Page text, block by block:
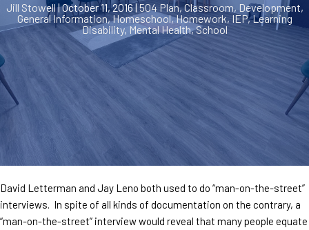
Jill Stowell|October 11, 2016|504 Plan,Classroom, Development,
General Information,Homeschool,Homework, IEP,Learning
Disability, Mental Health,School
David Letterman and Jay Leno both used to do “man-on-the-street”
interviews. In spite of all kinds of documentation on the contrary, a
“man-on-the-street” interview would reveal that many people equate